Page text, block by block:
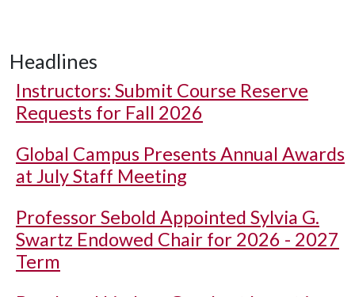
Headlines
Instructors: Submit Course Reserve
Requests for Fall 2026
Global Campus Presents Annual Awards
at July Staff Meeting
Professor Sebold Appointed Sylvia G.
Swartz Endowed Chair for 2026 - 2027
Term